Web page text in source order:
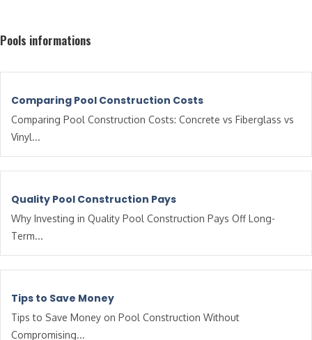
Pools informations
Comparing Pool Construction Costs
Comparing Pool Construction Costs: Concrete vs Fiberglass vs
Vinyl...
Quality Pool Construction Pays
Why Investing in Quality Pool Construction Pays Off Long-
Term...
Tips to Save Money
Tips to Save Money on Pool Construction Without
Compromising...